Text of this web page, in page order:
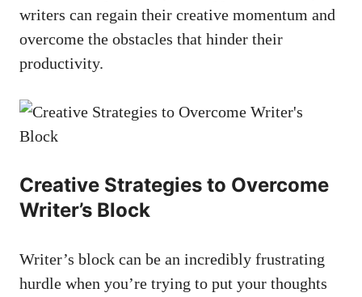
writers ⁤can regain​ their ​creative momentum ⁤and
overcome the ⁤obstacles that ‌hinder their
productivity.
Creative Strategies to Overcome
Writer’s Block
Writer’s block can be⁣ an incredibly⁤ frustrating
hurdle when you’re ⁤trying to‍ put ​your thoughts